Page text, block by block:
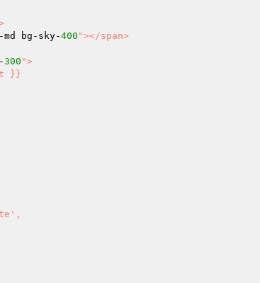
md bg-sky-400 "></span>
300 ">